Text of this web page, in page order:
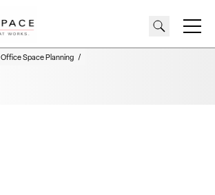
Office Space Planning